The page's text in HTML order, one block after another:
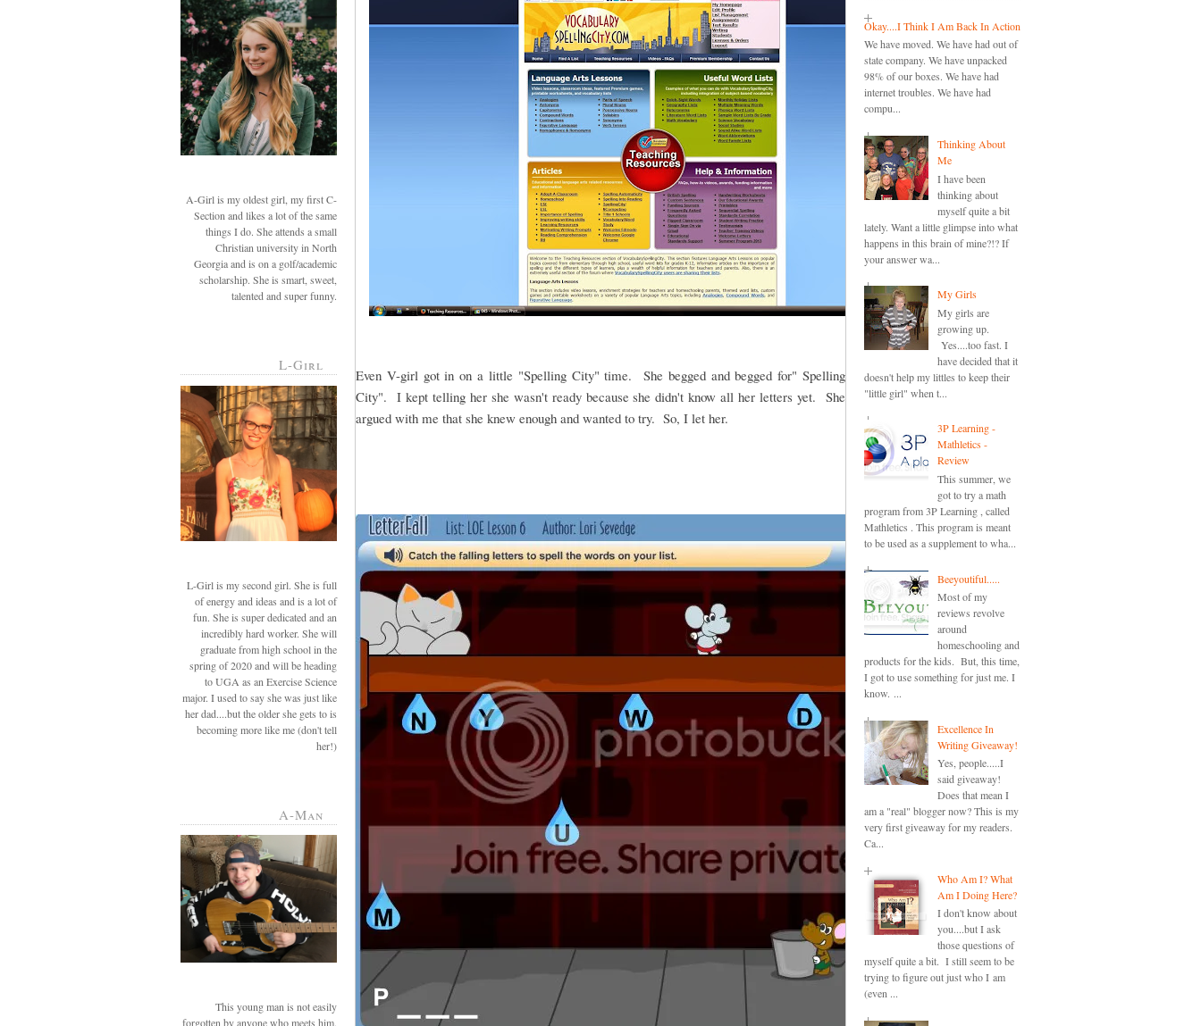
A-Girl is my oldest girl, my first C-
Section and likes a lot of the same
things I do. She attends a small
Christian university in North
Georgia and is on a golf/academic
scholarship. She is smart, sweet,
talented and super funny.
L-Girl
L-Girl is my second girl. She is full
of energy and ideas and is a lot of
fun. She is super dedicated and an
incredibly hard worker. She will
graduate from high school in the
spring of 2020 and will be heading
to UGA as an Exercise Science
major. I used to say she was just like
her dad....but the older she gets to is
becoming more like me (don't tell
her!)
A-Man
This young man is not easily
forgotten by anyone who meets him.
Even V-girl got in on a little "Spelling City" time. She begged and begged for" Spelling
City". I kept telling her she wasn't ready because she didn't know all her letters yet. She
argued with me that she knew enough and wanted to try. So, I let her.
Okay....I Think I Am Back In Action
We have moved. We have had out of
state company. We have unpacked
98% of our boxes. We have had
internet troubles. We have had
compu...
Thinking About
Me
I have been
thinking about
myself quite a bit
lately. Want a little glimpse into what
happens in this brain of mine?!? If
your answer wa...
My Girls
My girls are
growing up.
Yes....too fast. I
have decided that it
doesn't help my littles to keep their
"little girl" when t...
3P Learning -
Mathletics -
Review
This summer, we
got to try a math
program from 3P Learning , called
Mathletics . This program is meant
to be used as a supplement to wha...
Beeyoutiful.....
Most of my
reviews revolve
around
homeschooling and
products for the kids. But, this time,
I got to use something for just me. I
know. ...
Excellence In
Writing Giveaway!
Yes, people.....I
said giveaway!
Does that mean I
am a "real" blogger now? This is my
very first giveaway for my readers.
Ca...
Who Am I? What
Am I Doing Here?
I don't know about
you....but I ask
those questions of
myself quite a bit. I still seem to be
trying to figure out just who I am
(even ...